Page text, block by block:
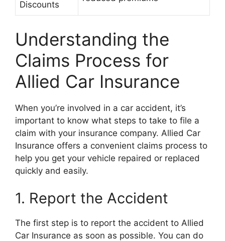
Discounts
Understanding the
Claims Process for
Allied Car Insurance
When you’re involved in a car accident, it’s
important to know what steps to take to file a
claim with your insurance company. Allied Car
Insurance offers a convenient claims process to
help you get your vehicle repaired or replaced
quickly and easily.
1. Report the Accident
The first step is to report the accident to Allied
Car Insurance as soon as possible. You can do